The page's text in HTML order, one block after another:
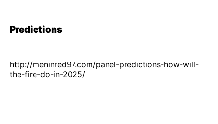
Predictions
http://meninred97.com/panel-predictions-how-will-
the-fire-do-in-2025/